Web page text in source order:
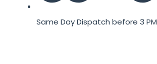
Same Day Dispatch before 3 PM